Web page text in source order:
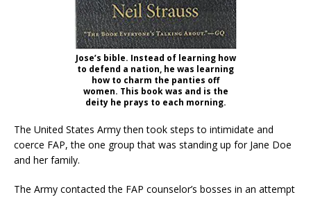
Jose’s bible. Instead of learning how
to defend a nation, he was learning
how to charm the panties off
women. This book was and is the
deity he prays to each morning.
The United States Army then took steps to intimidate and
coerce FAP, the one group that was standing up for Jane Doe
and her family.
The Army contacted the FAP counselor’s bosses in an attempt